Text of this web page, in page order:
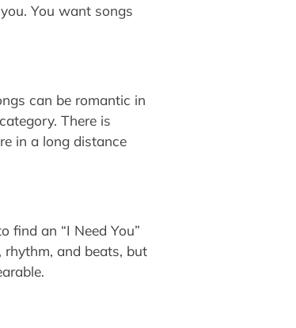
You want songs
can be romantic in
There is
in a long distance
find an “I Need You”
rhythm, and beats, but